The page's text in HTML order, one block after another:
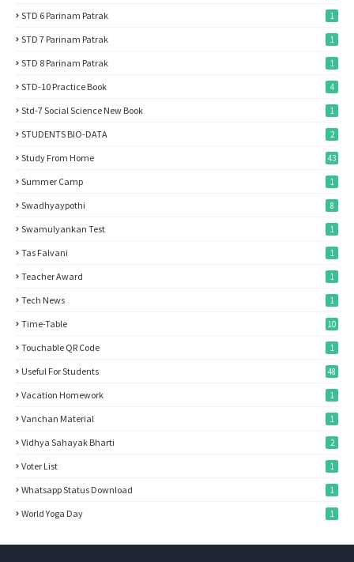
STD 6 Parinam Patrak 1
STD 7 Parinam Patrak 1
STD 8 Parinam Patrak 1
STD-10 Practice Book 4
Std-7 Social Science New Book 1
STUDENTS BIO-DATA 2
Study From Home 43
Summer Camp 1
Swadhyaypothi 8
Swamulyankan Test 1
Tas Falvani 1
Teacher Award 1
Tech News 1
Time-Table 10
Touchable QR Code 1
Useful For Students 48
Vacation Homework 1
Vanchan Material 1
Vidhya Sahayak Bharti 2
Voter List 1
Whatsapp Status Download 1
World Yoga Day 1